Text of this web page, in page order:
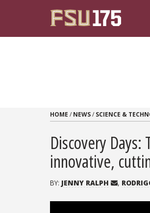
HOME / NEWS/ SCIENCE &
Discovery
innovative,
BY: JENNY RALPH ,